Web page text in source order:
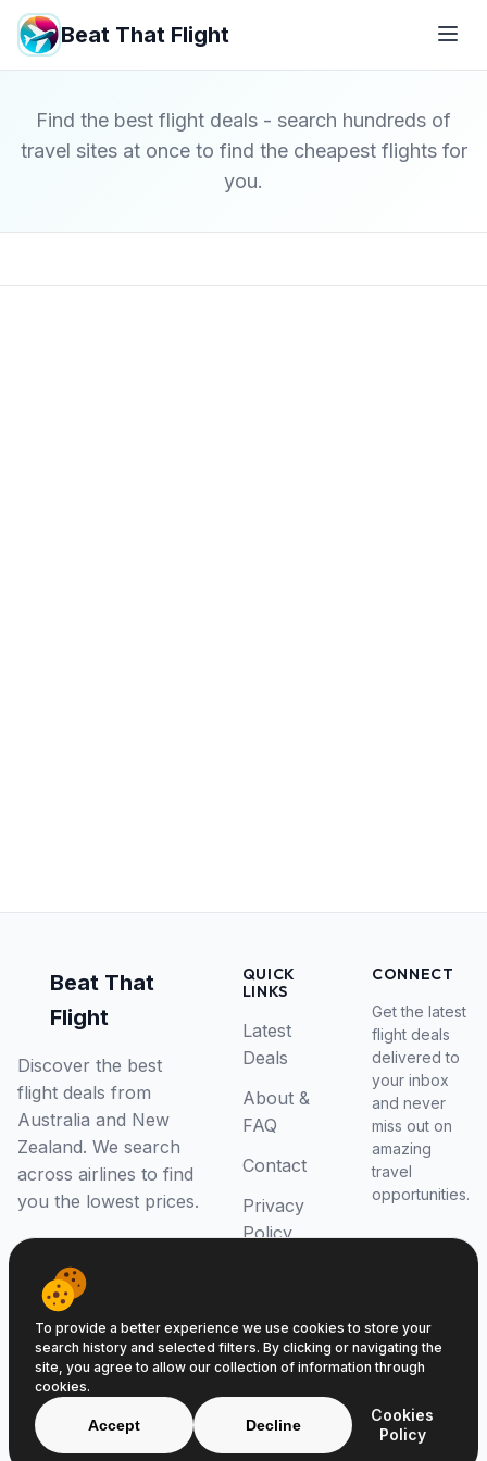
Beat That Flight
Find the best flight deals - search hundreds of
travel sites at once to find the cheapest flights for
you.
Beat That
Flight
Discover the best
flight deals from
Australia and New
Zealand. We search
across airlines to find
you the lowest prices.
QUICK
LINKS
Latest
Deals
About &
FAQ
Contact
Privacy
Policy
CONNECT
Get the latest
flight deals
delivered to
your inbox
and never
miss out on
amazing
travel
opportunities.
© 2026 Beat That Flight. All rights reserved.
ABN 52646139807
To provide a better experience we use cookies to store your
search history and selected filters. By clicking or navigating the
site, you agree to allow our collection of information through
cookies.
Accept Decline
Cookies
Policy